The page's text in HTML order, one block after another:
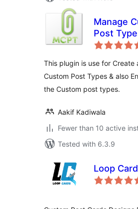
Manage
Post
This plugin is use for Create
Custom Post Types & also
the Custom post types.
Aakif Kadiwala
Fewer than 10 active
Tested with 6.3.9
Loop